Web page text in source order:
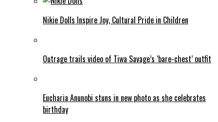
Nikie Dolls Inspire Joy, Cultural Pride in Children
Outrage trails video of Tiwa Savage’s ‘bare-chest’ outfit
Eucharia Anunobi stuns in new photo as she celebrates
birthday